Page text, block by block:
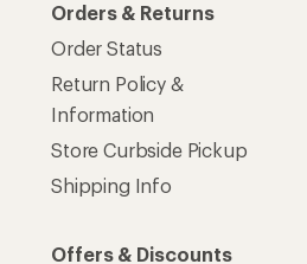
Orders & Returns
Order Status
Return Policy &
Information
Store Curbside Pickup
Shipping Info
Offers & Discounts